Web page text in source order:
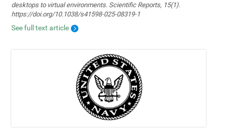
desktops to virtual environments. Scientific Reports, 15(1).
https://doi.org/10.1038/s41598-025-08319-1
See full text article